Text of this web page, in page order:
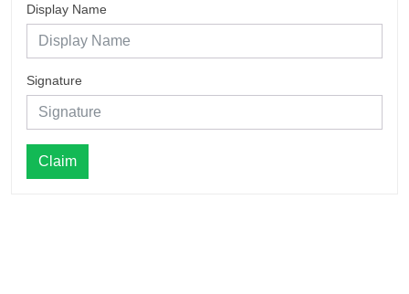
Display Name
Signature
Claim